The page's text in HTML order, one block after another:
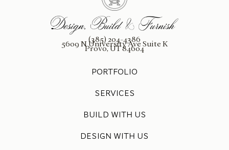
(385) 204-4386
5609 N University Ave Suite K
Provo, UT 84604
PORTFOLIO
SERVICES
BUILD WITH US
DESIGN WITH US